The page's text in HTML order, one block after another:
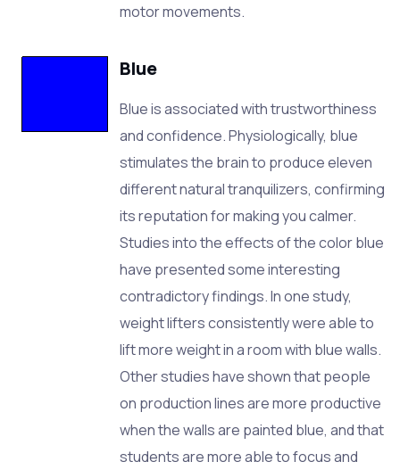
motor movements.
Blue
Blue is associated with trustworthiness
and confidence. Physiologically, blue
stimulates the brain to produce eleven
different natural tranquilizers, confirming
its reputation for making you calmer.
Studies into the effects of the color blue
have presented some interesting
contradictory findings. In one study,
weight lifters consistently were able to
lift more weight in a room with blue walls.
Other studies have shown that people
on production lines are more productive
when the walls are painted blue, and that
students are more able to focus and